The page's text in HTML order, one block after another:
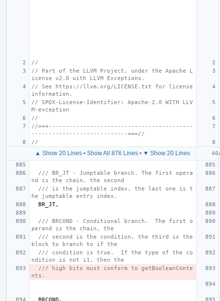
//
// Part of the LLVM Project, under the Apache L
icense v2.0 with LLVM Exceptions.
// See https://llvm.org/LICENSE.txt for license
information.
// SPDX-License-Identifier: Apache-2.0 WITH LLV
M-exception
//
//===------------------------------------------
----------------------------===//
//
▲ Show 20 Lines • Show All 876 Lines • ▼ Show 20 Lines
/// BR_JT - Jumptable branch. The first opera
nd is the chain, the second
/// is the jumptable index, the last one is t
he jumptable entry index.
BR_JT,
/// BRCOND - Conditional branch.  The first o
perand is the chain, the
/// second is the condition, the third is the
block to branch to if the
/// condition is true.  If the type of the co
ndition is not i1, then the
/// high bits must conform to getBooleanConte
nts.
BRCOND ,